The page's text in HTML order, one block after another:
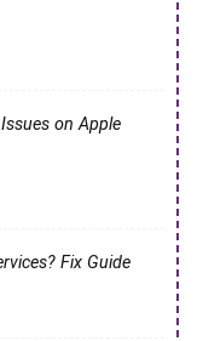
on Apple
Fix Guide